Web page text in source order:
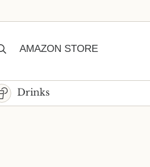
SearchAMAZON STORE
Drinks